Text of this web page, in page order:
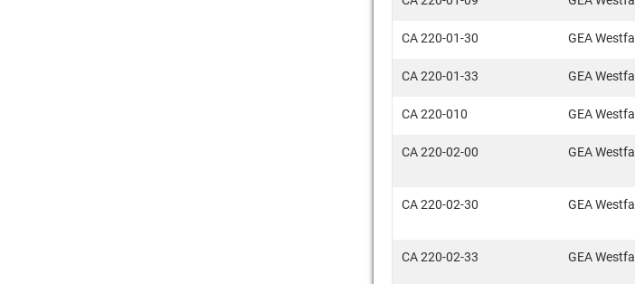
CA 220-01-30 GEA
CA 220-01-33 GEA
CA 220-010 GEA
CA 220-02-00 GEA
CA 220-02-30 GEA
CA 220-02-33 GEA